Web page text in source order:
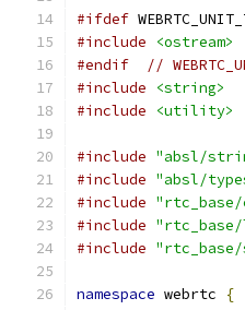
#ifdef
#include
<ostream>
#endif
//
#include
<string>
#include
<utility>
#include "absl/
#include "absl/
#include "rtc_base/
#include
#include
namespace webrtc {